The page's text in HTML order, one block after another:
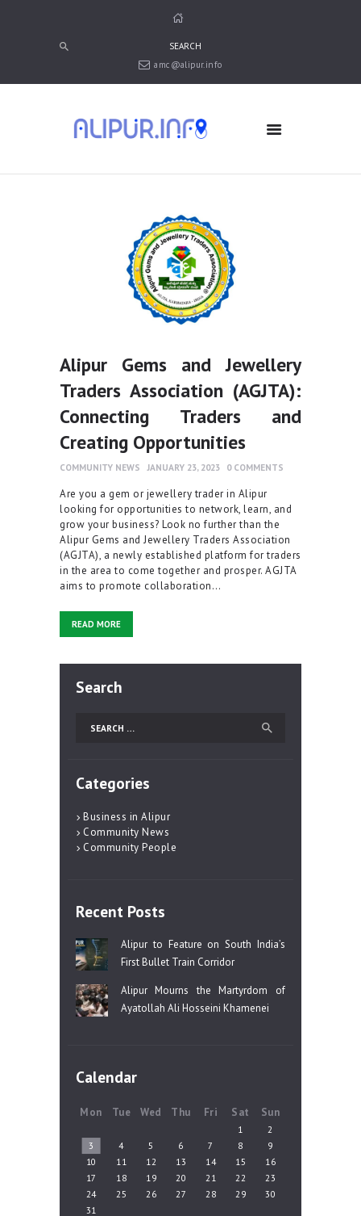
amc@alipur.info
MEDIA
ABOUT ALIPUR
CONTACT US
Alipur Gems and Jewellery
Traders Association (AGJTA):
Connecting Traders and
Creating Opportunities
COMMUNITY NEWS JANUARY 23, 2023 0 COMMENTS
Are you a gem or jewellery trader in Alipur
looking for opportunities to network, learn, and
grow your business? Look no further than the
Alipur Gems and Jewellery Traders Association
(AGJTA), a newly established platform for traders
in the area to come together and prosper. AGJTA
aims to promote collaboration…
READ MORE
Search
for:
Categories
Business in Alipur
Community News
Community People
Recent Posts
Alipur to Feature on South India’s
First Bullet Train Corridor
Alipur Mourns the Martyrdom of
Ayatollah Ali Hosseini Khamenei
Calendar
Mon Tue Wed Thu Fri Sat Sun
1
2
3
4 5 6 7 8
9
10
11 12 13 14 15
16
17
18 19 20 21 22
23
24
25 26 27 28 29
30
31